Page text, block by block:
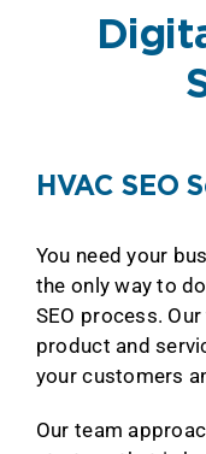
HVAC SEO
You need your
the only way to
SEO process.
product and
your customers
Our team